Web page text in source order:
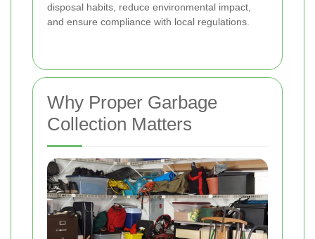
disposal habits, reduce environmental impact,
and ensure compliance with local regulations.
Why Proper Garbage
Collection Matters